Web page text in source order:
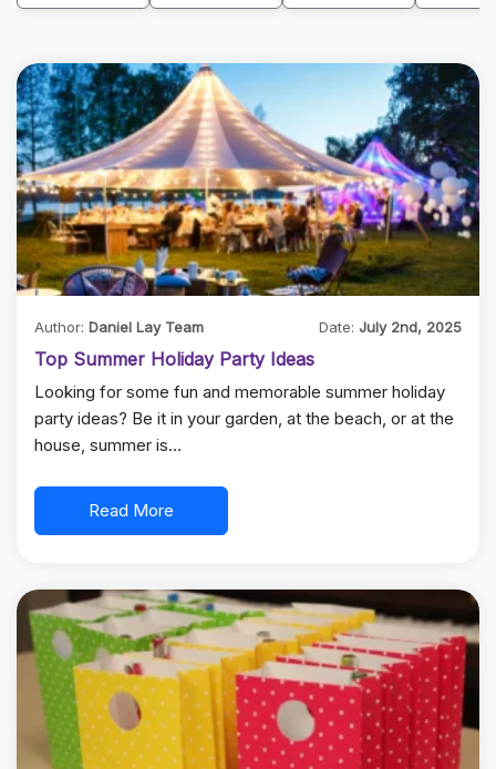
Author: Daniel Lay Team Date: July 2nd, 2025
Top Summer Holiday Party Ideas
Looking for some fun and memorable summer holiday
party ideas? Be it in your garden, at the beach, or at the
house, summer is…
Read More